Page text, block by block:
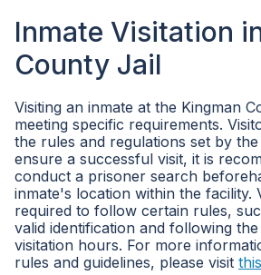
Inmate Visitation
County Jail
Visiting an inmate at the Kingman
meeting specific requirements.
the rules and regulations set by
ensure a successful visit, it is
conduct a prisoner search
inmate's location within the facility.
required to follow certain rules,
valid identification and following the
visitation hours. For more
rules and guidelines, please visit